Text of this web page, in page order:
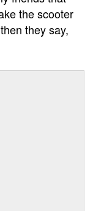
the scooter
they say,